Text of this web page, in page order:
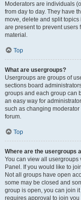
Moderators are individuals
from day to day. They have
move, delete and split
are present to prevent users
material.
Top
What are usergroups?
Usergroups are groups of
sections board
groups and each group can
an easy way for
such as changing
forum.
Top
Where are the usergroups
You can view all usergroups
Panel. If you would like to
Not all groups have open
some may be closed and
group is open, you can join
requires approval to join